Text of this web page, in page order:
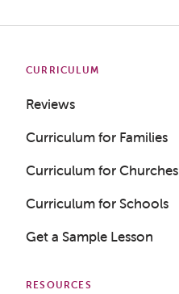
CURRICULUM
Reviews
Curriculum for Families
Curriculum for Churches
Curriculum for Schools
Get a Sample Lesson
RESOURCES